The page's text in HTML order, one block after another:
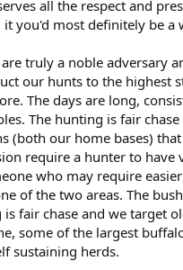
all the respect and
it you'd most definitely be a
truly a noble adversary
our hunts to the highest
The days are long,
The hunting is fair
(both our home bases)
require a hunter to
who may require
of the two areas. The
fair chase and we target
some of the largest
sustaining herds.